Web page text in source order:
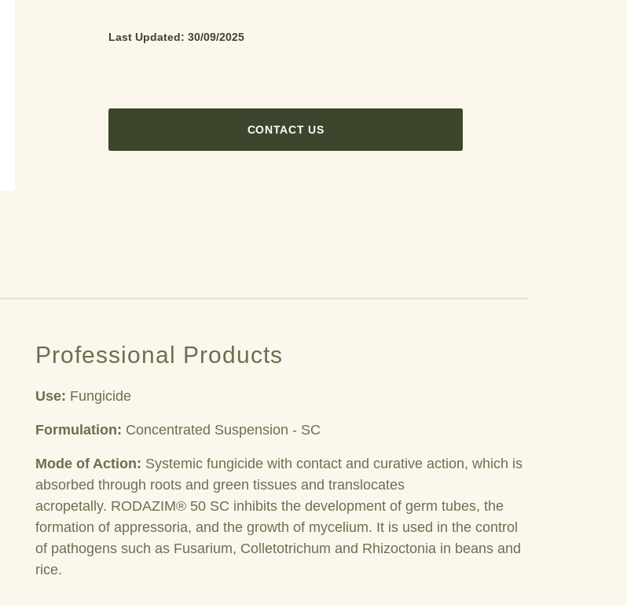
Last Updated: 30/09/2025
CONTACT US
Professional Products
Use: Fungicide
Formulation: Concentrated Suspension - SC
Mode of Action: Systemic fungicide with contact and curative action, which is
absorbed through roots and green tissues and translocates
acropetally. RODAZIM® 50 SC inhibits the development of germ tubes, the
formation of appressoria, and the growth of mycelium. It is used in the control
of pathogens such as Fusarium, Colletotrichum and Rhizoctonia in beans and
rice.